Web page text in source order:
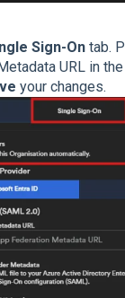
Sign-On tab.
URL in
your changes.